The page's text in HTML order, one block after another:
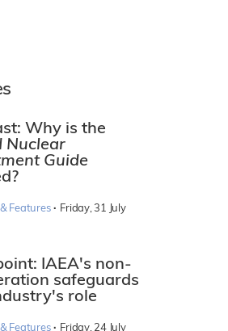
Why is the
Nuclear
Guide
Features · Friday, 31 July
IAEA's non-
safeguards
role
Features · Friday, 24 July